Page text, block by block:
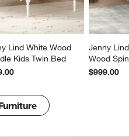
Lind White Wood
Kids Twin Bed
Jenny
Wood
Bed
$999.00